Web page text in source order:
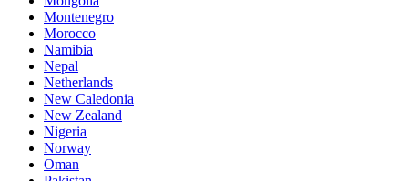
Montenegro
Morocco
Namibia
Nepal
Netherlands
New Caledonia
New Zealand
Nigeria
Norway
Oman